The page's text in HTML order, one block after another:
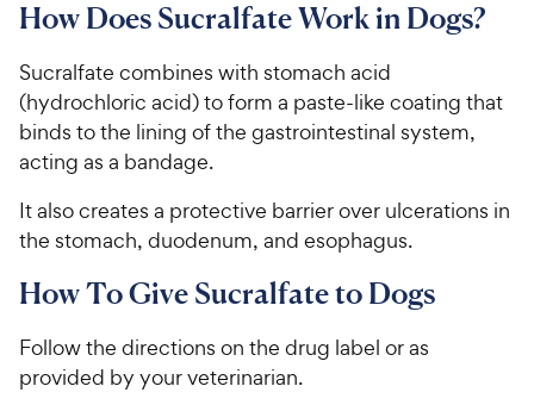
How Does Sucralfate Work in Dogs?
Sucralfate combines with stomach acid
(hydrochloric acid) to form a paste-like coating that
binds to the lining of the gastrointestinal system​,
acting as a bandage​.
It also creates a protective barrier over ulcerations in
the stomach, duodenum, and esophagus.
How To Give Sucralfate to Dogs
Follow the directions on the drug label or as
provided by your veterinarian.